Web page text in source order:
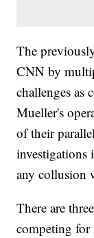
The
CNN by
challenges as
Mueller's
of their
investigations
any collusion
There are
competing for